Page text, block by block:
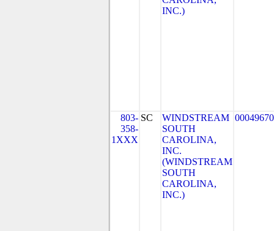
INC.)
803-
358-
1XXX
SC
WINDSTREAM
SOUTH
CAROLINA,
INC.
(WINDSTREAM
SOUTH
CAROLINA,
INC.)